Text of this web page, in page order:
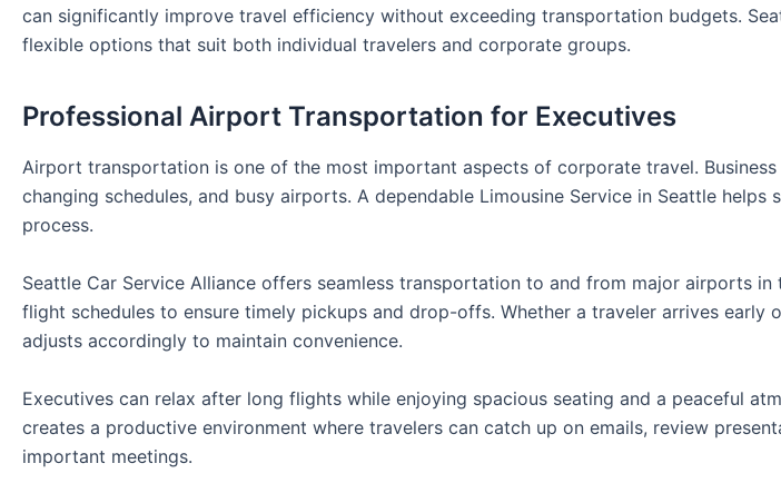
can significantly improve travel efficiency without exceeding transportation budgets.
flexible options that suit both individual travelers and corporate groups.
Professional Airport Transportation for Executives
Airport transportation is one of the most important aspects of corporate travel.
changing schedules, and busy airports. A dependable Limousine Service in Seattle
process.
Seattle Car Service Alliance offers seamless transportation to and from major airports in
flight schedules to ensure timely pickups and drop-offs. Whether a traveler arrives early
adjusts accordingly to maintain convenience.
Executives can relax after long flights while enjoying spacious seating and a peaceful
creates a productive environment where travelers can catch up on emails, review
important meetings.